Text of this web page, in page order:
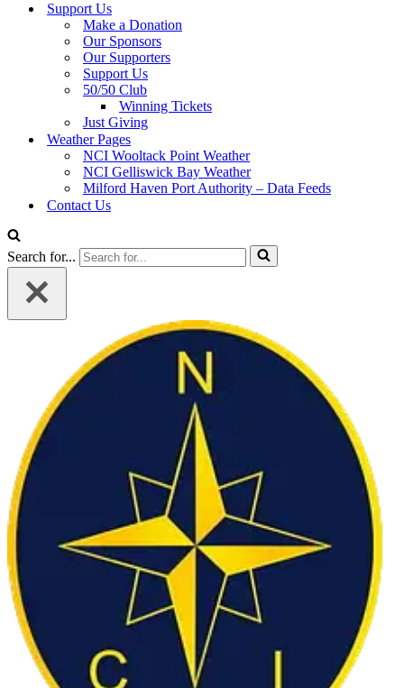
Support Us
Make a Donation
Our Sponsors
Our Supporters
Support Us
50/50 Club
Winning Tickets
Just Giving
Weather Pages
NCI Wooltack Point Weather
NCI Gelliswick Bay Weather
Milford Haven Port Authority – Data Feeds
Contact Us
Search for...